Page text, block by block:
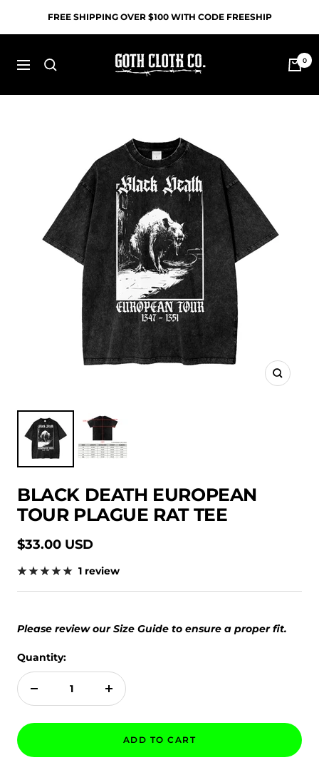
FREE SHIPPING OVER $100 WITH CODE FREESHIP
Navigation
Goth
Cloth
0
Zoom
BLACK DEATH EUROPEAN
TOUR PLAGUE RAT TEE
Sale
price
$33.00 USD
1 review
Please review our Size Guide to ensure a proper fit.
Quantity:
Decrease
Increase
ADD TO CART